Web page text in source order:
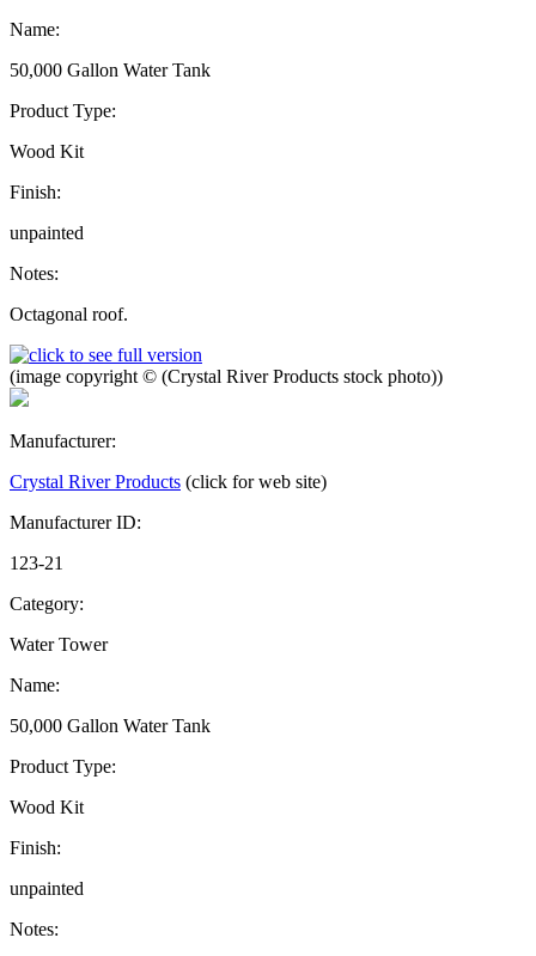
Name:
50,000 Gallon Water Tank
Product Type:
Wood Kit
Finish:
unpainted
Notes:
Octagonal roof.
(image copyright © (Crystal River Products stock photo))
Manufacturer:
Crystal River Products (click for web site)
Manufacturer ID:
123-21
Category:
Water Tower
Name:
50,000 Gallon Water Tank
Product Type:
Wood Kit
Finish:
unpainted
Notes: